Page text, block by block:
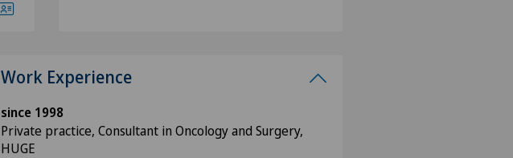
Work Experience
since 1998
Private practice, Consultant in Oncology and Surgery,
HUGE